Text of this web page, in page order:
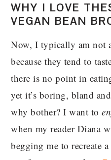
WHY I LOVE
VEGAN BEAN
Now, I typically am not
because they tend to
there is no point in
yet it’s boring, bland
why bother? I want to
when my reader Diana
begging me to recreate